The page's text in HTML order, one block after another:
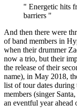
" Energetic hits
barriers "
And then there were
of band members in
when their drummer
now a trio, but their
the release of their
name), in May 2018,
list of tour dates
members (singer
an eventful year ahead